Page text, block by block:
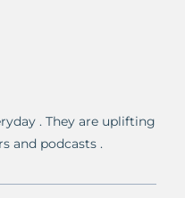
. They are uplifting
and podcasts .